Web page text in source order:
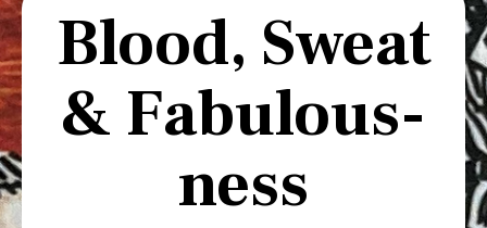
Blood, Sweat
& Fabulous-
ness